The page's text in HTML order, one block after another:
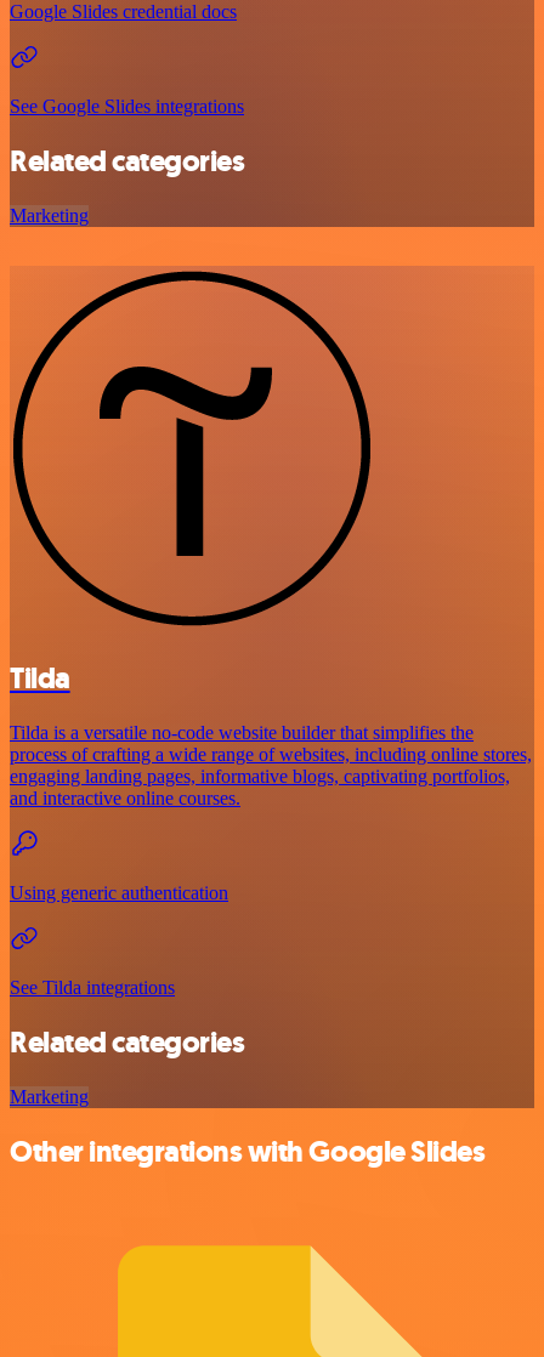
Google Slides credential docs
See Google Slides integrations
Related categories
Marketing
Tilda
Tilda is a versatile no-code website builder that simplifies the
process of crafting a wide range of websites, including online stores,
engaging landing pages, informative blogs, captivating portfolios,
and interactive online courses.
Using generic authentication
See Tilda integrations
Related categories
Marketing
Other integrations with Google Slides